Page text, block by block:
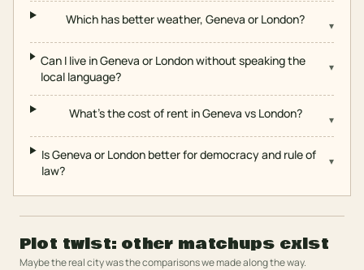
Which has better weather, Geneva or London? ▾
Can I live in Geneva or London without speaking the
local language?
▾
What's the cost of rent in Geneva vs London? ▾
Is Geneva or London better for democracy and rule of
law?
▾
Plot twist: other matchups exist
Maybe the real city was the comparisons we made along the way.